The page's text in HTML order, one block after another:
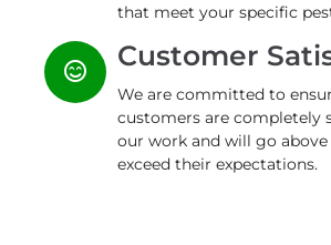
that meet your specific
Customer
We are committed to
customers are completely
our work and will go
exceed their expectations.